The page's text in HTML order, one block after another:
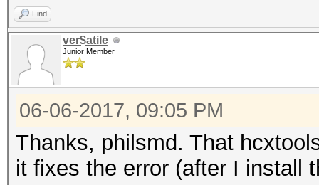
Find
ver$atile
Junior Member
06-06-2017, 09:05 PM
Thanks, philsmd. That
it fixes the error (after I install